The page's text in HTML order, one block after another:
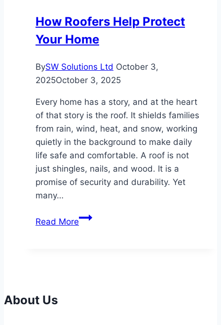
of
Industrial
How Roofers Help Protect
Your Home
BySW Solutions Ltd October 3,
2025October 3, 2025
Every home has a story, and at the heart
of that story is the roof. It shields families
from rain, wind, heat, and snow, working
quietly in the background to make daily
life safe and comfortable. A roof is not
just shingles, nails, and wood. It is a
promise of security and durability. Yet
many…
Read MoreHow
About Us